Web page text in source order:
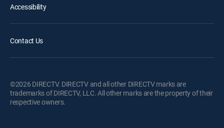
Accessibility
Contact Us
©2026 DIRECTV. DIRECTV and all other DIRECTV marks are
trademarks of DIRECTV, LLC. All other marks are the property of their
respective owners.